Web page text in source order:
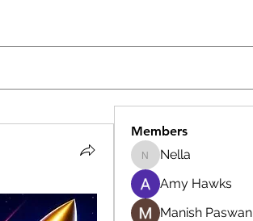
Members
Nella
Nella
Amy Hawks
Manish Paswan